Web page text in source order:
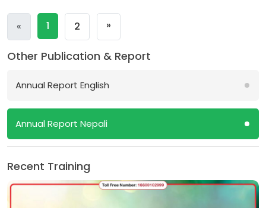
« Previous
1 2 »
Other Publication & Report
Annual Report English
Annual Report Nepali
Recent Training